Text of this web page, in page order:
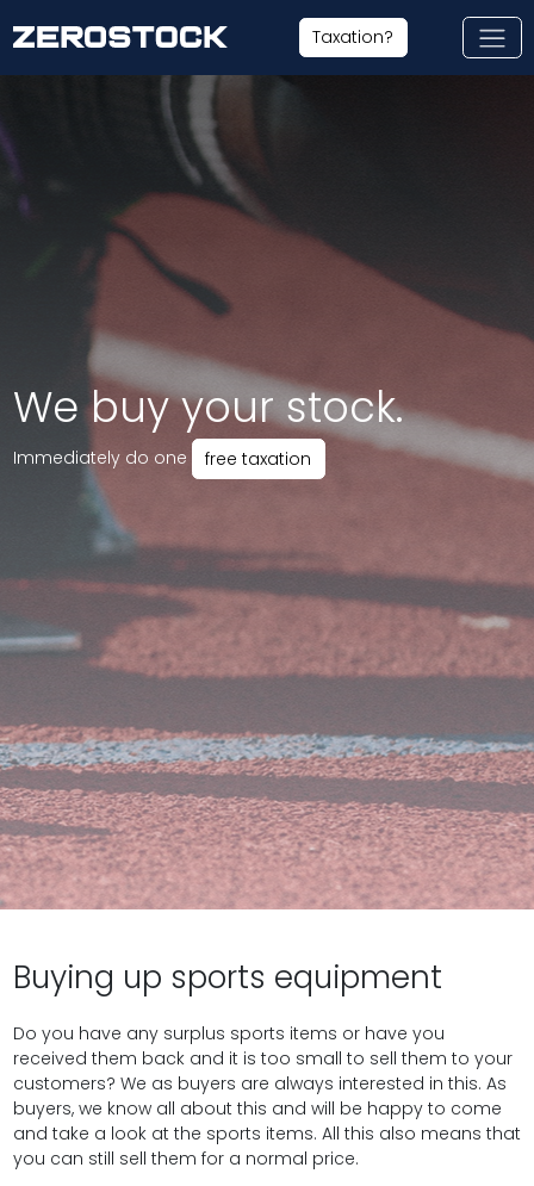
Taxation?
We buy your stock.
Immediately do one free taxation
Buying up sports equipment
Do you have any surplus sports items or have you
received them back and it is too small to sell them to your
customers? We as buyers are always interested in this. As
buyers, we know all about this and will be happy to come
and take a look at the sports items. All this also means that
you can still sell them for a normal price.